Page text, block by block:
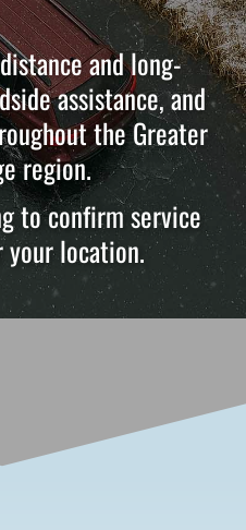
and long-
assistance, and
the Greater
region.
to confirm service
location.